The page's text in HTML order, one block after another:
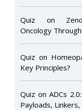
Quiz on
Oncology
Quiz on
Key Principles?
Quiz on ADCs
Payloads,